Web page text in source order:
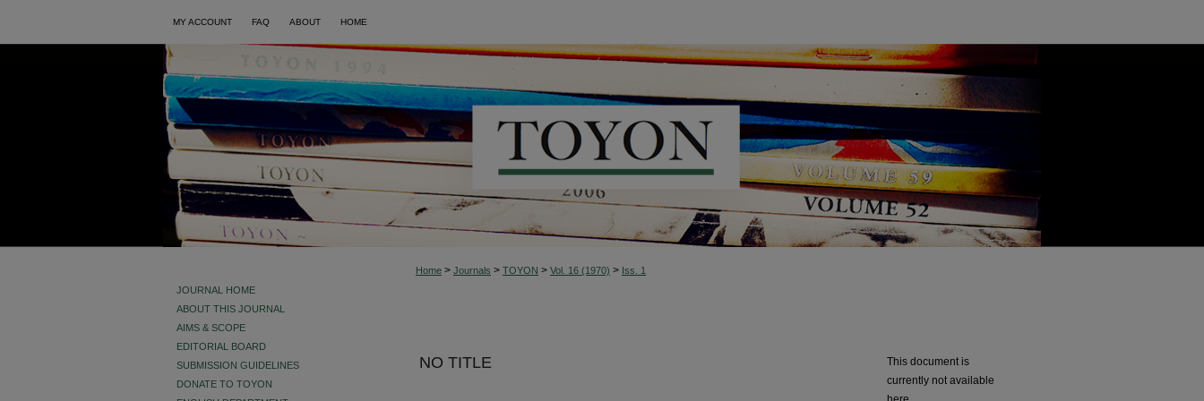
MY ACCOUNT FAQ ABOUT HOME
Home > Journals > TOYON > Vol. 16 (1970) > Iss. 1
NO TITLE
This document is
currently not available
JOURNAL HOME
ABOUT THIS JOURNAL
AIMS & SCOPE
EDITORIAL BOARD
SUBMISSION GUIDELINES
DONATE TO TOYON